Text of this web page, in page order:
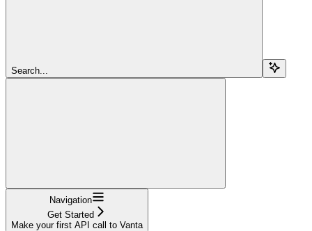
Search...
Navigation
Get Started
Make your first API call to Vanta